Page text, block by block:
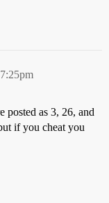
posted as 3, 26, and
if you cheat you